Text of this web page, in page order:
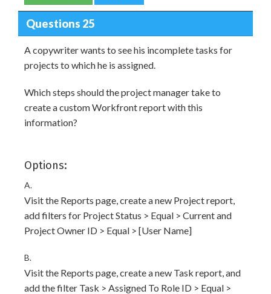
Questions 25
A copywriter wants to see his incomplete tasks for
projects to which he is assigned.
Which steps should the project manager take to
create a custom Workfront report with this
information?
Options:
A.
Visit the Reports page, create a new Project report,
add filters for Project Status > Equal > Current and
Project Owner ID > Equal > [User Name]
B.
Visit the Reports page, create a new Task report, and
add the filter Task > Assigned To Role ID > Equal >